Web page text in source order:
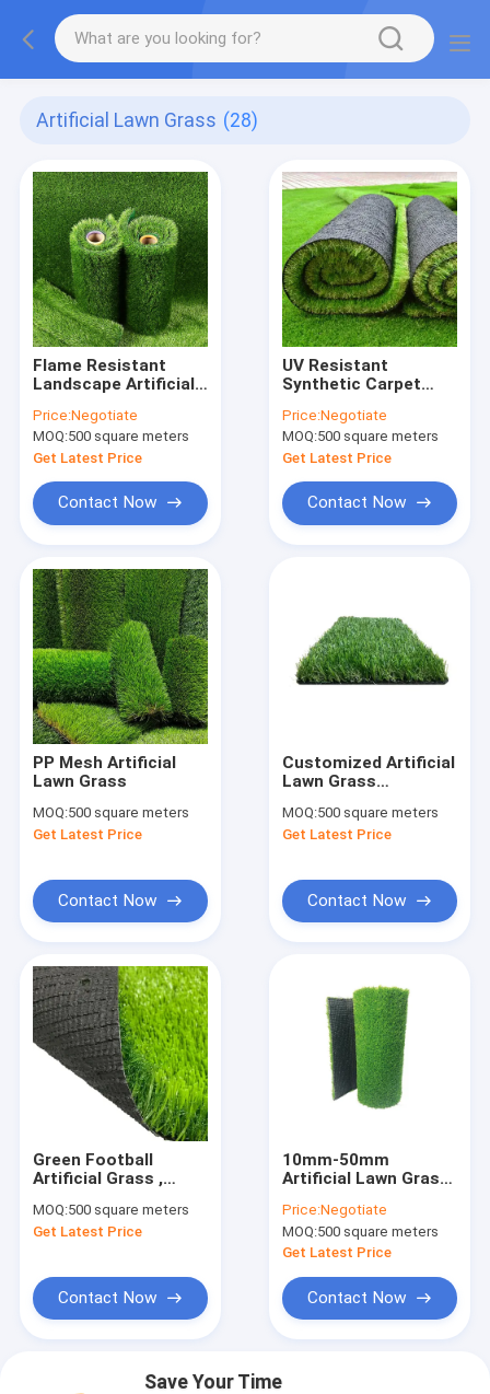
Artificial Lawn Grass (28)
Flame Resistant
Landscape Artificial
Price:Negotiate
MOQ:500 square meters
Get Latest Price
Contact Now
UV Resistant
Synthetic Carpet
Price:Negotiate
MOQ:500 square meters
Get Latest Price
Contact Now
PP Mesh Artificial
Lawn Grass
MOQ:500 square meters
Get Latest Price
Contact Now
Customized Artificial
Lawn Grass
Garden Decoration
4x25m
MOQ:500 square meters
Get Latest Price
Contact Now
Green Football
Artificial Grass ,
Garden Synthetic
Grass 4x25m
MOQ:500 square meters
Get Latest Price
Contact Now
10mm-50mm
Artificial Lawn Grass
For Landscape
Price:Negotiate
MOQ:500 square meters
Get Latest Price
Contact Now
Save Your Time